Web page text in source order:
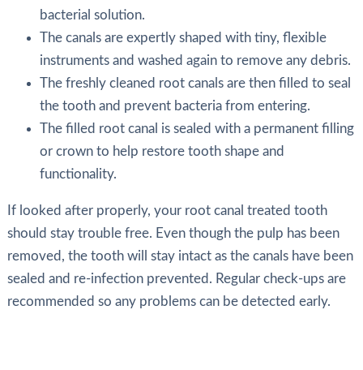
bacterial solution.
The canals are expertly shaped with tiny, flexible
instruments and washed again to remove any debris.
The freshly cleaned root canals are then filled to seal
the tooth and prevent bacteria from entering.
The filled root canal is sealed with a permanent filling
or crown to help restore tooth shape and
functionality.
If looked after properly, your root canal treated tooth
should stay trouble free. Even though the pulp has been
removed, the tooth will stay intact as the canals have been
sealed and re-infection prevented. Regular check-ups are
recommended so any problems can be detected early.